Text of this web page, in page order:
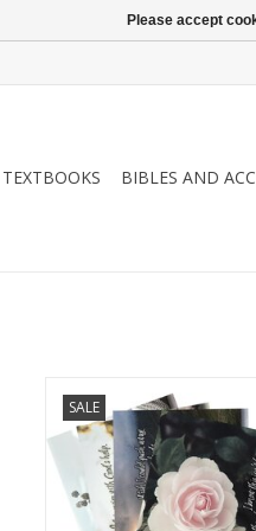
TEXTBOOKS BIBLES AND
SALE
encouragement for your
and family.
Please accept